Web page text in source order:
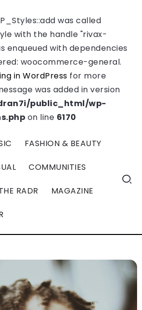
was called
with the handle "rivax-
enqueued with dependencies
woocommerce-general.
in WordPress for more
was added in version
public_html/wp-
on line 6170
FASHION & BEAUTY
COMMUNITIES
RADR MAGAZINE